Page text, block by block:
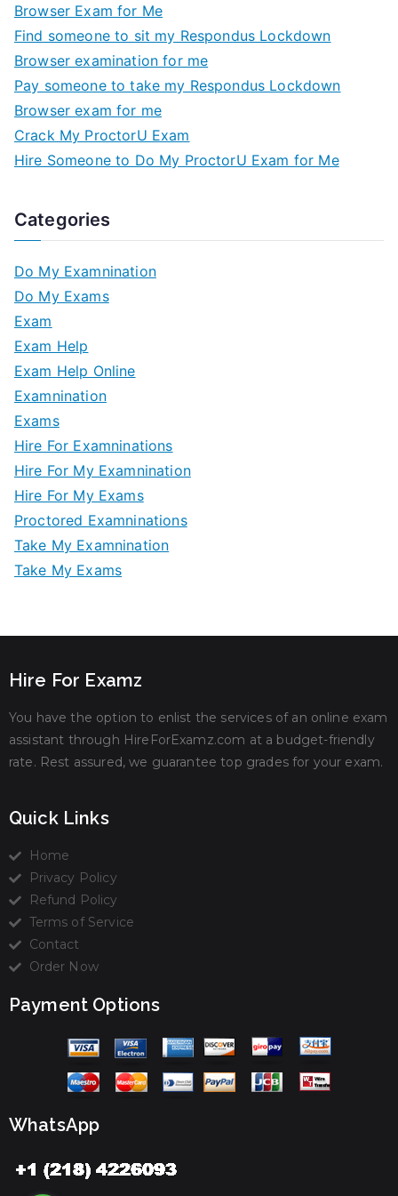
Browser Exam for Me
Find someone to sit my Respondus Lockdown
Browser examination for me
Pay someone to take my Respondus Lockdown
Browser exam for me
Crack My ProctorU Exam
Hire Someone to Do My ProctorU Exam for Me
Categories
Do My Examnination
Do My Exams
Exam
Exam Help
Exam Help Online
Examnination
Exams
Hire For Examninations
Hire For My Examnination
Hire For My Exams
Proctored Examninations
Take My Examnination
Take My Exams
Hire For Examz
You have the option to enlist the services of an online exam
assistant through HireForExamz.com at a budget-friendly
rate. Rest assured, we guarantee top grades for your exam.
Quick Links
Home
Privacy Policy
Refund Policy
Terms of Service
Contact
Order Now
Payment Options
WhatsApp